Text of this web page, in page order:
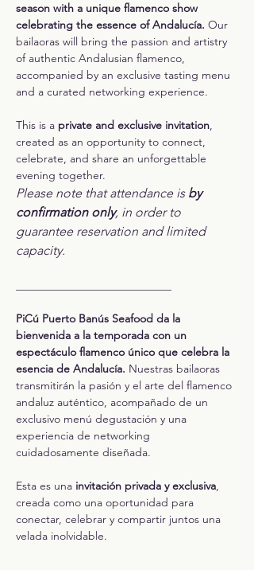
season with a unique flamenco show
celebrating the essence of Andalucía. Our
bailaoras will bring the passion and artistry
of authentic Andalusian flamenco,
accompanied by an exclusive tasting menu
and a curated networking experience.
This is a private and exclusive invitation,
created as an opportunity to connect,
celebrate, and share an unforgettable
evening together.
Please note that attendance is by
confirmation only, in order to
guarantee reservation and limited
capacity.
PiCú Puerto Banús Seafood da la
bienvenida a la temporada con un
espectáculo flamenco único que celebra la
esencia de Andalucía. Nuestras bailaoras
transmitirán la pasión y el arte del flamenco
andaluz auténtico, acompañado de un
exclusivo menú degustación y una
experiencia de networking
cuidadosamente diseñada.
Esta es una invitación privada y exclusiva,
creada como una oportunidad para
conectar, celebrar y compartir juntos una
velada inolvidable.